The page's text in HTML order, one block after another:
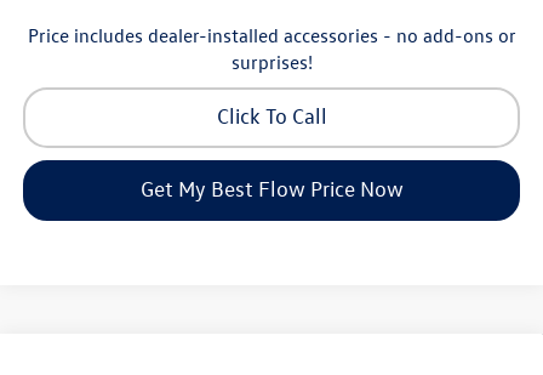
Price includes dealer-installed accessories - no add-ons or
surprises!
Click To Call
Get My Best Flow Price Now